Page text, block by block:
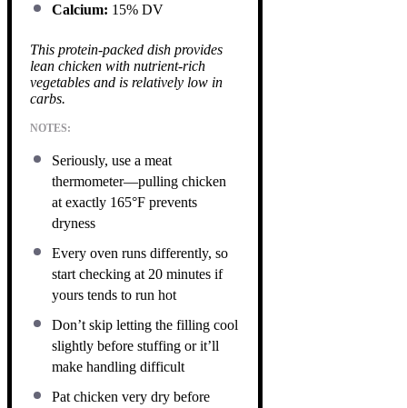
Calcium: 15% DV
This protein-packed dish provides
lean chicken with nutrient-rich
vegetables and is relatively low in
carbs.
NOTES:
Seriously, use a meat
thermometer—pulling chicken
at exactly 165°F prevents
dryness
Every oven runs differently, so
start checking at 20 minutes if
yours tends to run hot
Don’t skip letting the filling cool
slightly before stuffing or it’ll
make handling difficult
Pat chicken very dry before